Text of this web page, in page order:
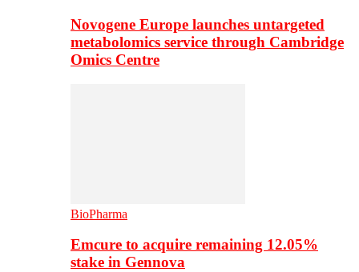
Novogene Europe launches untargeted
metabolomics service through Cambridge
Omics Centre
BioPharma
Emcure to acquire remaining 12.05%
stake in Gennova